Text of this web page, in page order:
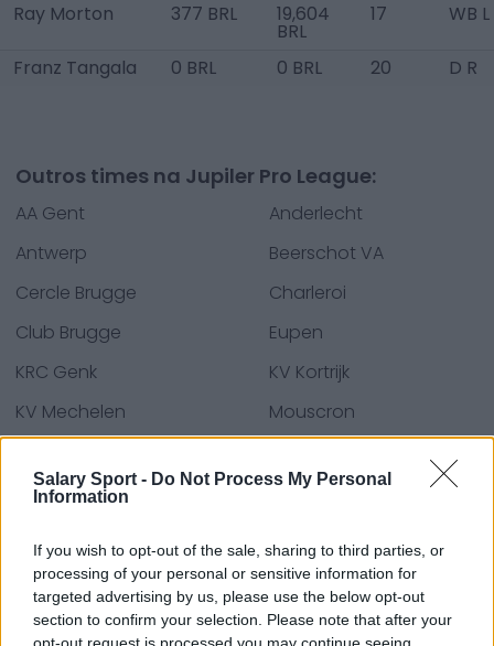
Salary Sport - Do Not Process My Personal
Information
If you wish to opt-out of the sale, sharing to third parties, or
processing of your personal or sensitive information for
targeted advertising by us, please use the below opt-out
section to confirm your selection. Please note that after your
opt-out request is processed you may continue seeing
Ray Morton 377 BRL 19,604
BRL
17 WB L
Franz Tangala 0 BRL 0 BRL 20 D R
Outros times na Jupiler Pro League:
AA Gent
Anderlecht
Antwerp
Beerschot VA
Cercle Brugge
Charleroi
Club Brugge
Eupen
KRC Genk
KV Kortrijk
KV Mechelen
Mouscron
Seraing FC
Sint-Truiden
Waasland-Beveren